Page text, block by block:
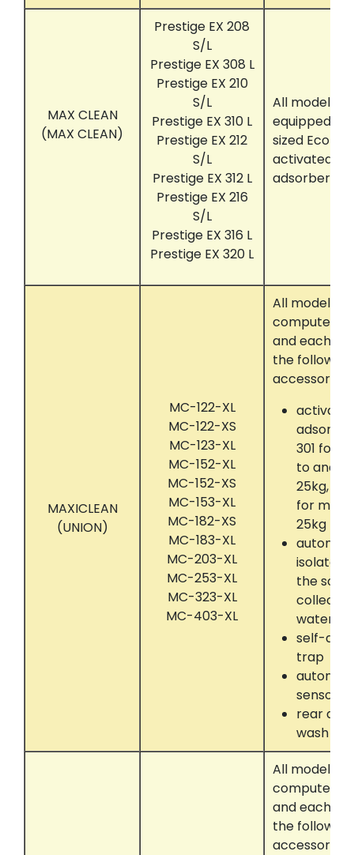
MAX CLEAN
(MAX CLEAN)
Prestige EX 208
S/L
Prestige EX 308 L
Prestige EX 210
S/L
Prestige EX 310 L
Prestige EX 212
S/L
Prestige EX 312 L
Prestige EX 216
S/L
Prestige EX 316 L
Prestige EX 320 L
All models
equipped
sized
activated
adsorber
MAXICLEAN
(UNION)
MC-122-XL
MC-122-XS
MC-123-XL
MC-152-XL
MC-152-XS
MC-153-XL
MC-182-XS
MC-183-XL
MC-203-XL
MC-253-XL
MC-323-XL
MC-403-XL
All models
computer
and each
the following
accessories:
adsorber
301 for
to and
25kg,
for
25kg up
isolate
the
water
self-
trap
sensor
rear
wash
All models
computer
and each
the following
accessories: